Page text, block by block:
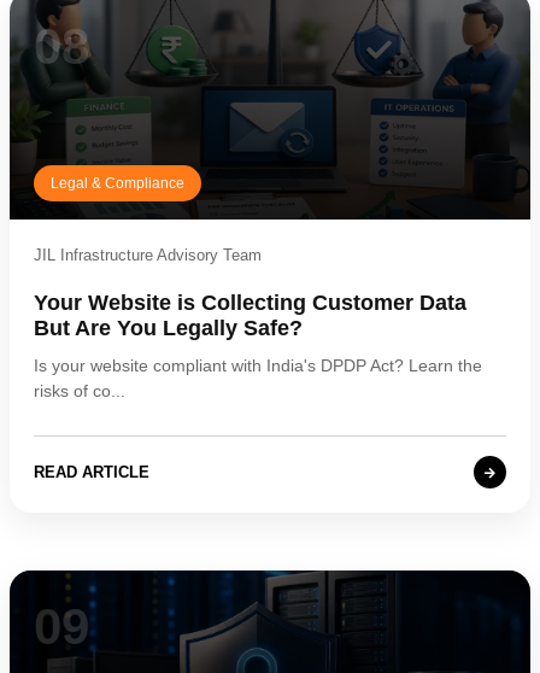
08
Legal & Compliance
JIL Infrastructure Advisory Team
Your Website is Collecting Customer Data
But Are You Legally Safe?
Is your website compliant with India's DPDP Act? Learn the
risks of co...
READ ARTICLE
09